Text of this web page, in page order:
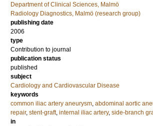
Department of Clinical Sciences, Malmö
Radiology Diagnostics, Malmö (research group)
publishing date
2006
type
Contribution to journal
publication status
published
subject
Cardiology and Cardiovascular Disease
keywords
common iliac artery aneurysm, abdominal aortic
repair, stent-graft, internal iliac artery, side-branch
in